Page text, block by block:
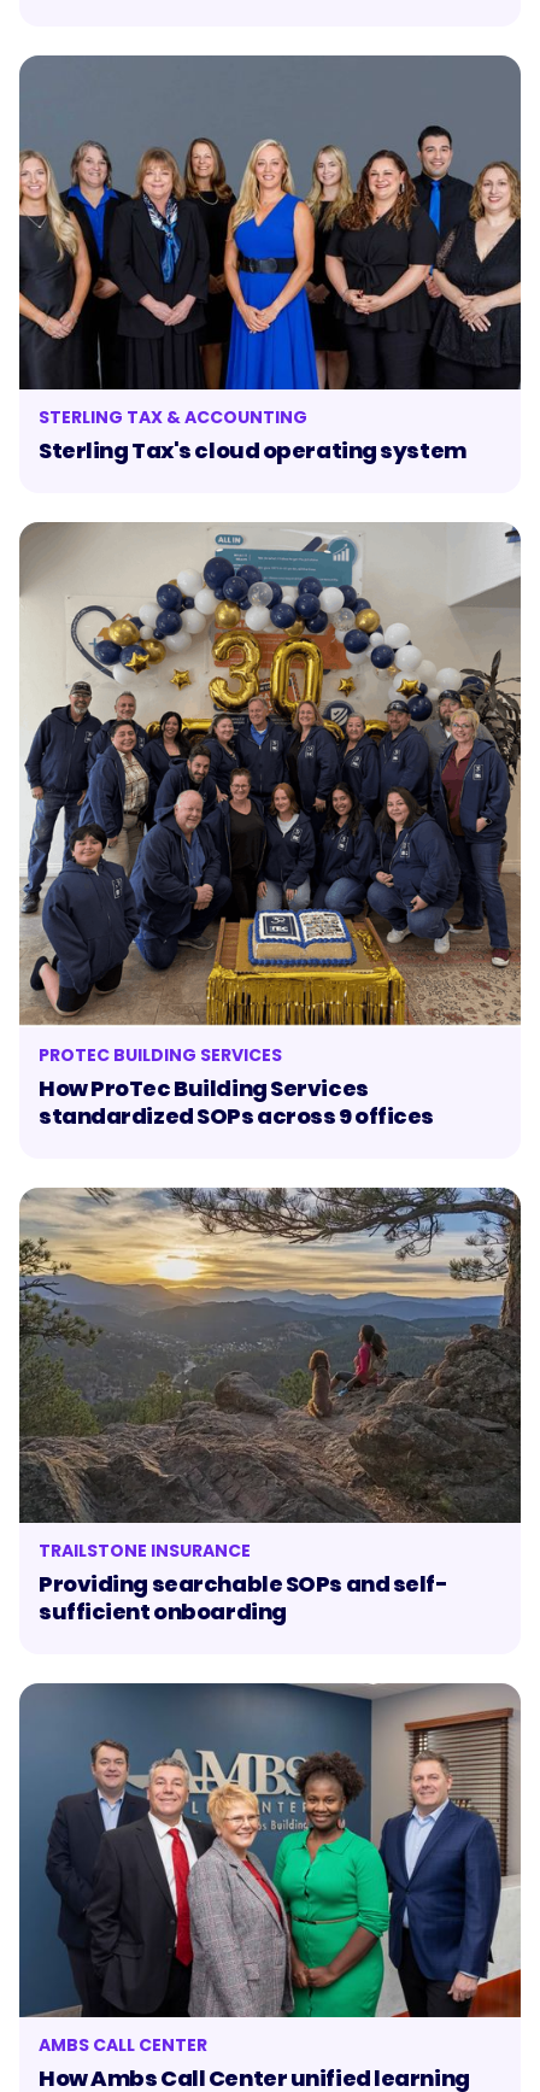
STERLING TAX & ACCOUNTING
Sterling Tax's cloud operating system
PROTEC BUILDING SERVICES
How ProTec Building Services
standardized SOPs across 9 offices
TRAILSTONE INSURANCE
Providing searchable SOPs and self-
sufficient onboarding
AMBS CALL CENTER
How Ambs Call Center unified learning